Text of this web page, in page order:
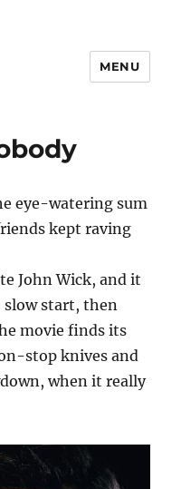
MENU
eye-watering sum
kept raving
John Wick, and it
slow start, then
movie finds its
stop knives and
when it really